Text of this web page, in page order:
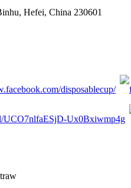
Hefei, China 230601